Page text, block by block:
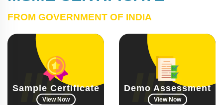
FROM GOVERNMENT OF INDIA
Sample Certificate
View Now
Demo Assessment
View Now